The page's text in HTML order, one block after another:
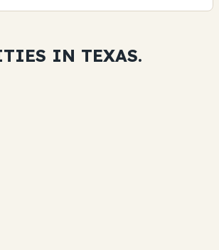
IN TEXAS.